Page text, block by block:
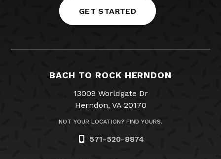
GET STARTED
BACH TO ROCK HERNDON
13009 Worldgate Dr
Herndon, VA 20170
NOT YOUR LOCATION? FIND YOURS.
571-520-8874